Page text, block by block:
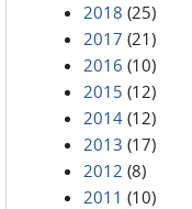
2018 (25)
2017 (21)
2016 (10)
2015 (12)
2014 (12)
2013 (17)
2012 (8)
2011 (10)